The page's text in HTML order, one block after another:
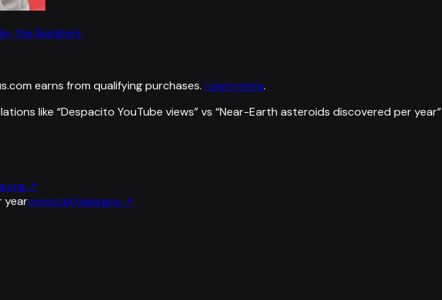
the Numbers
earns from qualifying purchases. Learn more.
like “Despacito YouTube views” vs “Near-Earth asteroids discovered per year”
↗
yearcneos.jpl.nasa.gov ↗